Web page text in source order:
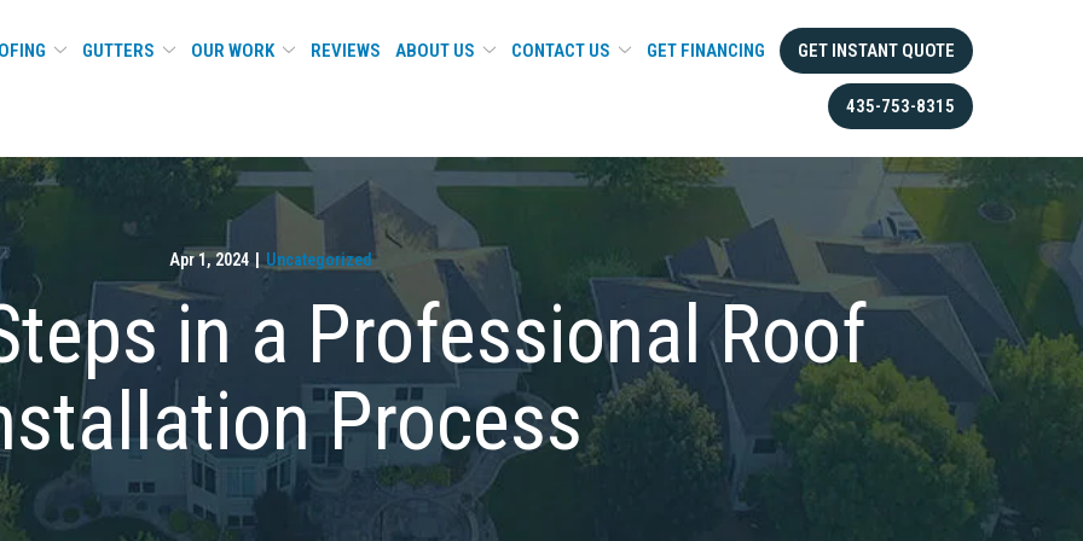
GUTTERS OUR WORK REVIEWS ABOUT US CONTACT US GET FINANCING GET INSTANT QUOTE
435-753-8315
Apr 1, 2024 Uncategorized
in a Professional Roof
Process